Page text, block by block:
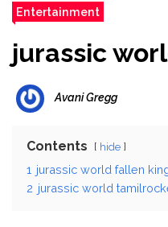
Entertainment
jurassic
Avani Gregg
Contents hide
1 jurassic world fallen
2 jurassic world